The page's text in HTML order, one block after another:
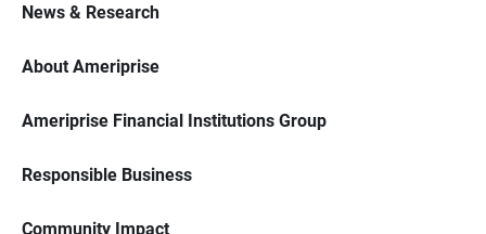
News & Research
About Ameriprise
Ameriprise Financial Institutions Group
Responsible Business
Community Impact